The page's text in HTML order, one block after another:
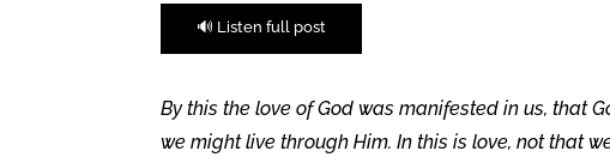
🔊 Listen full post
By this the love of God was manifested in us, that
we might live through Him. In this is love, not that